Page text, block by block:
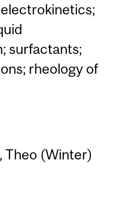
surfactants;
rheology of
Theo (Winter)